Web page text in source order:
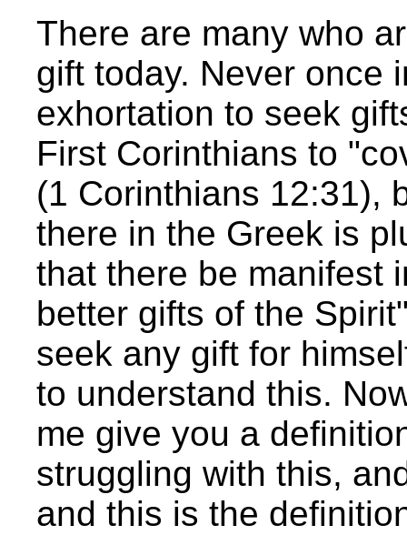
There are many who
gift today. Never once
exhortation to seek
First Corinthians to
(1 Corinthians 12:31),
there in the Greek is
that there be manifest
better gifts of the
seek any gift for
to understand this.
me give you a
struggling with this,
and this is the